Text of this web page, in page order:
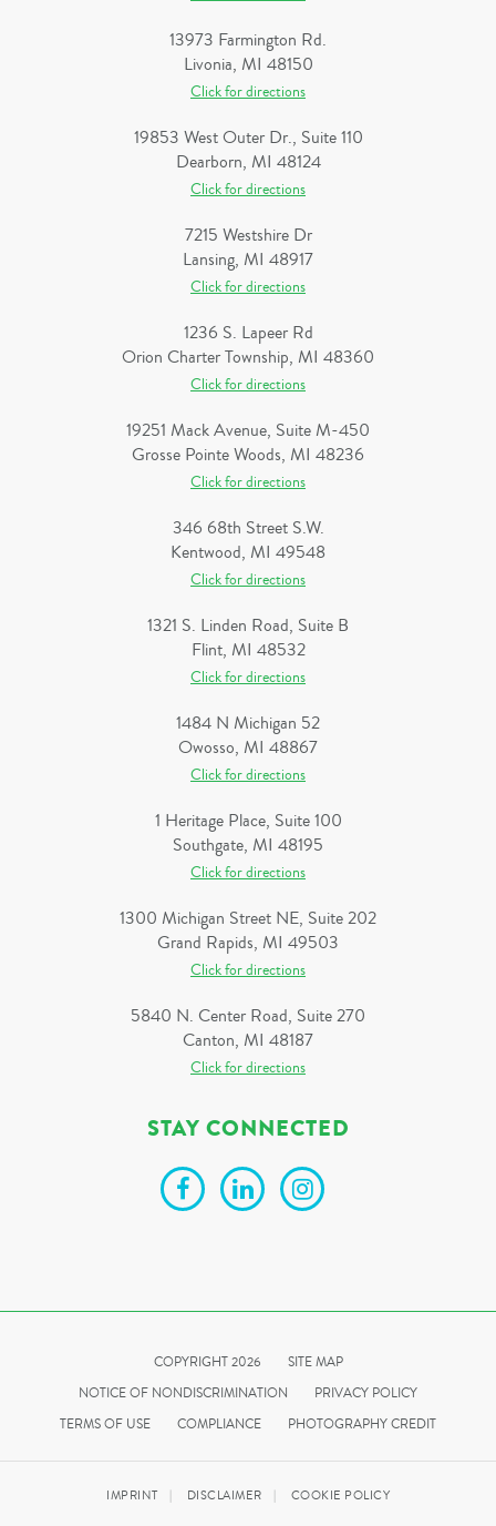
13973 Farmington Rd.
Livonia, MI 48150
Click for directions
19853 West Outer Dr., Suite 110
Dearborn, MI 48124
Click for directions
7215 Westshire Dr
Lansing, MI 48917
Click for directions
1236 S. Lapeer Rd
Orion Charter Township, MI 48360
Click for directions
19251 Mack Avenue, Suite M-450
Grosse Pointe Woods, MI 48236
Click for directions
346 68th Street S.W.
Kentwood, MI 49548
Click for directions
1321 S. Linden Road, Suite B
Flint, MI 48532
Click for directions
1484 N Michigan 52
Owosso, MI 48867
Click for directions
1 Heritage Place, Suite 100
Southgate, MI 48195
Click for directions
1300 Michigan Street NE, Suite 202
Grand Rapids, MI 49503
Click for directions
5840 N. Center Road, Suite 270
Canton, MI 48187
Click for directions
STAY CONNECTED
COPYRIGHT 2026
SITE MAP
NOTICE OF NONDISCRIMINATION
PRIVACY POLICY
TERMS OF USE
COMPLIANCE PHOTOGRAPHY CREDIT
IMPRINT DISCLAIMER COOKIE POLICY